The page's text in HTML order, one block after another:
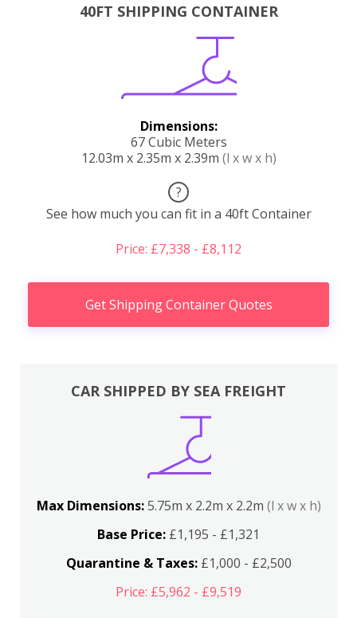
40FT SHIPPING CONTAINER
Dimensions:
67 Cubic Meters
12.03m x 2.35m x 2.39m (l x w x h)
?
See how much you can fit in a 40ft Container
Price: £7,338 - £8,112
Get Shipping Container Quotes
CAR SHIPPED BY SEA FREIGHT
Max Dimensions:5.75m x 2.2m x 2.2m (l x w x h)
Base Price: £1,195 - £1,321
Quarantine & Taxes:£1,000 - £2,500
Price: £5,962 - £9,519